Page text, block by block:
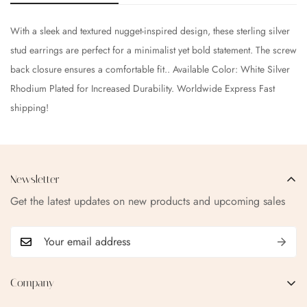
With a sleek and textured nugget-inspired design, these sterling silver
stud earrings are perfect for a minimalist yet bold statement. The screw
back closure ensures a comfortable fit.. Available Color: White Silver
Rhodium Plated for Increased Durability. Worldwide Express Fast
shipping!
Company
Newsletter
Get the latest updates on new products and upcoming sales